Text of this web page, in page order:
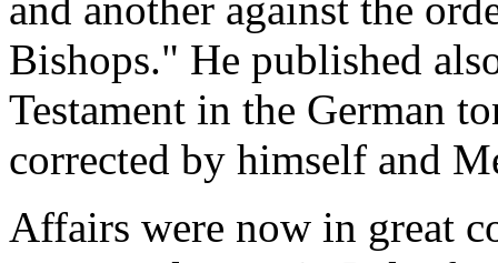
Bishops." He published
Testament in the German
corrected by himself and
Affairs were now in great